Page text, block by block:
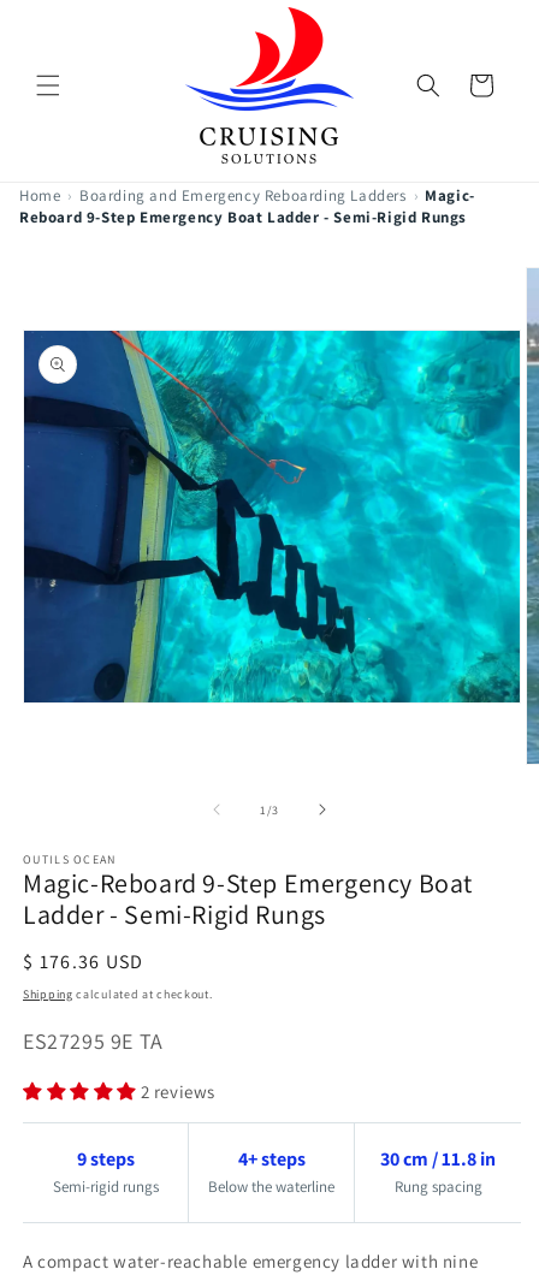
Cart
Home › Boarding and Emergency Reboarding Ladders › Magic-
Reboard 9-Step Emergency Boat Ladder - Semi-Rigid Rungs
1 /of
3
OUTILS OCEAN
Magic-Reboard 9-Step Emergency Boat
Ladder - Semi-Rigid Rungs
Regular
price
$ 176.36 USD
Shipping calculated at checkout.
SKU:
ES27295 9E TA
2 reviews
9 steps
Semi-rigid rungs
4+ steps
Below the waterline
30 cm / 11.8 in
Rung spacing
A compact water-reachable emergency ladder with nine